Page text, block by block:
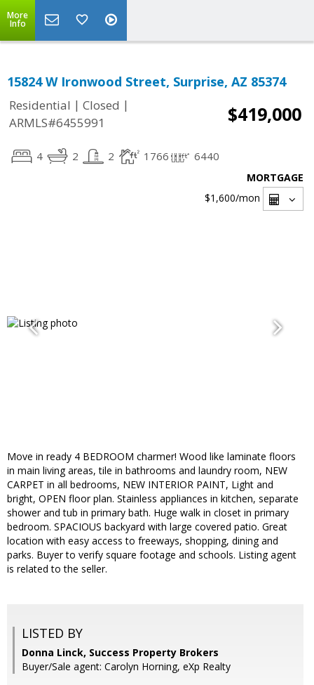
More
Info
15824 W Ironwood Street, Surprise, AZ 85374
Residential | Closed |
ARMLS#6455991
$419,000
4 2 2 1766 6440
MORTGAGE
$1,600/mon
Move in ready 4 BEDROOM charmer! Wood like laminate floors
in main living areas, tile in bathrooms and laundry room, NEW
CARPET in all bedrooms, NEW INTERIOR PAINT, Light and
bright, OPEN floor plan. Stainless appliances in kitchen, separate
shower and tub in primary bath. Huge walk in closet in primary
bedroom. SPACIOUS backyard with large covered patio. Great
location with easy access to freeways, shopping, dining and
parks. Buyer to verify square footage and schools. Listing agent
is related to the seller.
LISTED BY
Donna Linck, Success Property Brokers
Buyer/Sale agent: Carolyn Horning, eXp Realty